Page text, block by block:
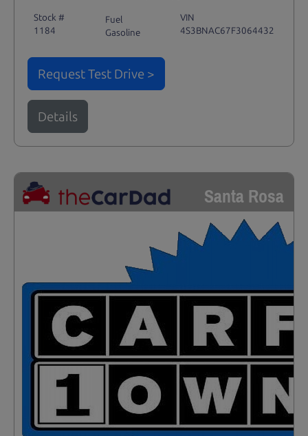
Stock #
1184
Fuel
Gasoline
VIN
4S3BNAC67F3064432
Request Test Drive >
Details
Santa Rosa